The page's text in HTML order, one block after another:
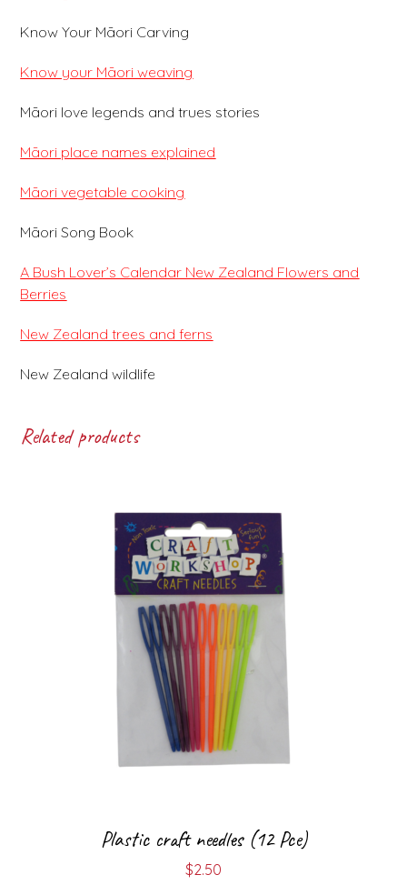
Know Your Māori Carving
Know your Māori weaving
Māori love legends and trues stories
Māori place names explained
Māori vegetable cooking
Māori Song Book
A Bush Lover’s Calendar New Zealand Flowers and
Berries
New Zealand trees and ferns
New Zealand wildlife
Related products
Plastic craft needles (12 Pce)
$2.50